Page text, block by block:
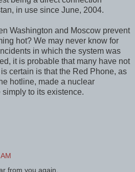
in use since June, 2004.
Washington and Moscow prevent
hot? We may never know for
in which the system was
it is probable that many have not
certain is that the Red Phone, as
hotline, made a nuclear
to its existence.
from you again.